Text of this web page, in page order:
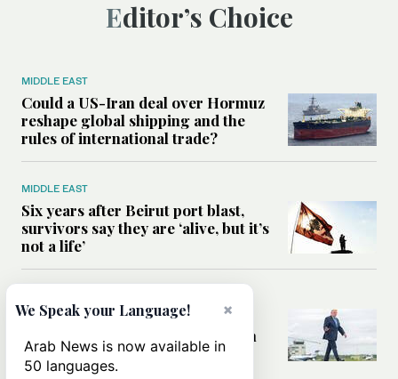
Editor’s Choice
MIDDLE EAST
Could a US-Iran deal over Hormuz
reshape global shipping and the
rules of international trade?
MIDDLE EAST
Six years after Beirut port blast,
survivors say they are ‘alive, but it’s
not a life’
Can Trump’s ‘art of the deal’
strategy reshape the conflict with
Iran?
×
We Speak your Language!
Arab News is now available in
50 languages.